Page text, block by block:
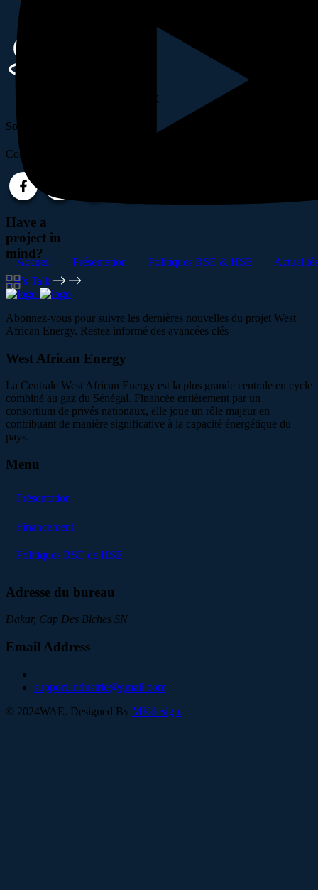
Accueil Présentation Politiques RSE & HSE Actualités
42 Mamnoun Street, UK
Social Links
Completely synergize resource taxing.
Have a
project in
mind?
Let’s Talk
Abonnez-vous pour suivre les dernières nouvelles du projet West
African Energy. Restez informé des avancées clés
West African Energy
La Centrale West African Energy est la plus grande centrale en cycle
combiné au gaz du Sénégal. Financée entièrement par un
consortium de privés nationaux, elle joue un rôle majeur en
contribuant de manière significative à la capacité énergétique du
pays.
Menu
Présentation
Financement
Politiques RSE de HSE
Adresse du bureau
Dakar, Cap Des Biches SN
Email Address
support.industrie@gmail.com
© 2024WAE. Designed By MKdesign.